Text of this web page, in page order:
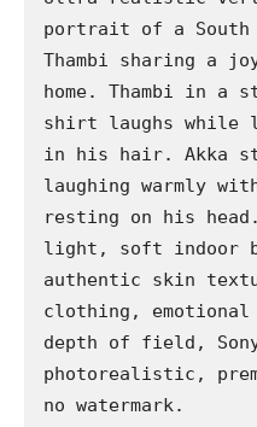
portrait of a South
Thambi sharing a
home. Thambi in a
shirt laughs while
in his hair. Akka
laughing warmly
resting on his
light, soft indoor
authentic skin
clothing,
depth of field,
photorealistic,
no watermark.